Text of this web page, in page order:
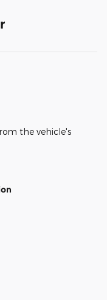
the vehicle's